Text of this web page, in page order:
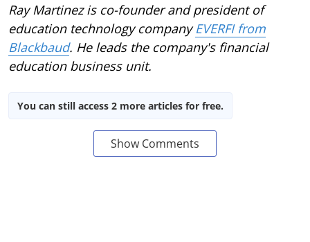
Ray Martinez is co-founder and president of
education technology companyEVERFI from
Blackbaud. He leads the company's financial
education business unit.
You can still access 2 more articles for free.
Show Comments